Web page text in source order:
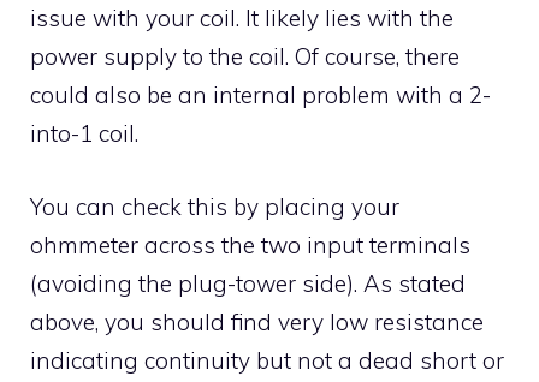
issue with your coil. It likely lies with the
power supply to the coil. Of course, there
could also be an internal problem with a 2-
into-1 coil.
You can check this by placing your
ohmmeter across the two input terminals
(avoiding the plug-tower side). As stated
above, you should find very low resistance
indicating continuity but not a dead short or